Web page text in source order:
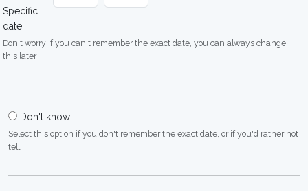
Specific
date
Don't worry if you can't remember the exact date, you can always change
this later
Don't know
Select this option if you don't remember the exact date, or if you'd rather not
tell